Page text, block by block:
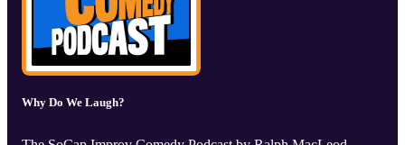
Why Do We Laugh?